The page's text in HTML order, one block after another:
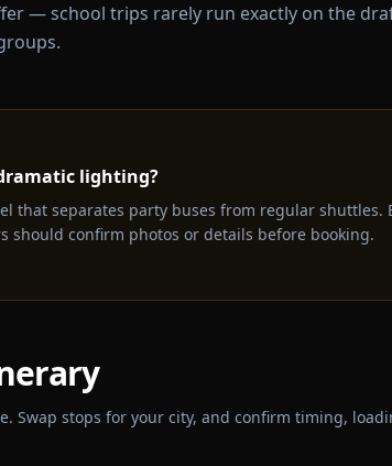
— school trips rarely run exactly on the
lighting?
that separates party buses from regular shuttles.
should confirm photos or details before booking.
Swap stops for your city, and confirm timing,